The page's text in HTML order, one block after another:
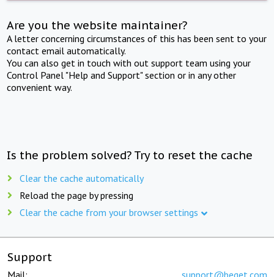
Are you the website maintainer?
A letter concerning circumstances of this has been sent to your
contact email automatically.
You can also get in touch with out support team using your
Control Panel "Help and Support" section or in any other
convenient way.
Is the problem solved? Try to reset the cache
Clear the cache automatically
Reload the page by pressing
Clear the cache from your browser settings
Support
Mail: support@beget.com